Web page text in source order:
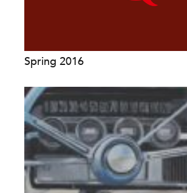
Spring 2016